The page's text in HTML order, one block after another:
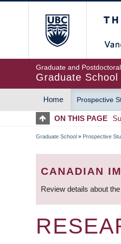
Graduate and
Graduate School
MAIN
Home Prospective
ON THIS PAGE
Graduate School » Prospective
CANADIAN
Review details about